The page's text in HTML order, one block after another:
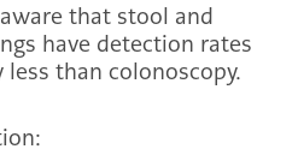
that stool and
have detection rates
than colonoscopy.